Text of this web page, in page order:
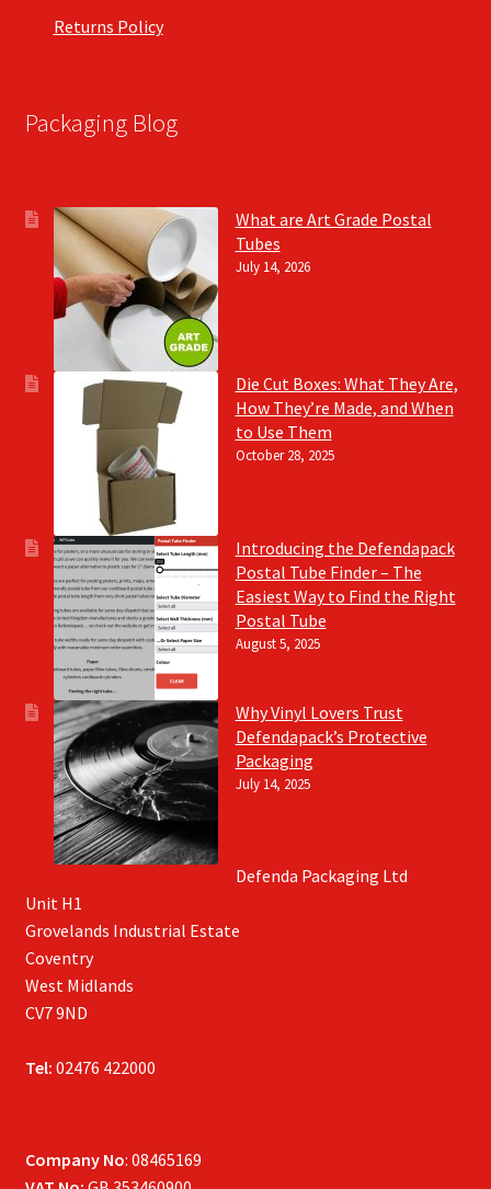
Returns Policy
Packaging Blog
What are Art Grade Postal
Tubes
July 14, 2026
Die Cut Boxes: What They Are,
How They’re Made, and When
to Use Them
October 28, 2025
Introducing the Defendapack
Postal Tube Finder – The
Easiest Way to Find the Right
Postal Tube
August 5, 2025
Why Vinyl Lovers Trust
Defendapack’s Protective
Packaging
July 14, 2025
Defenda Packaging Ltd
Unit H1
Grovelands Industrial Estate
Coventry
West Midlands
CV7 9ND
Tel: 02476 422000
Company No: 08465169